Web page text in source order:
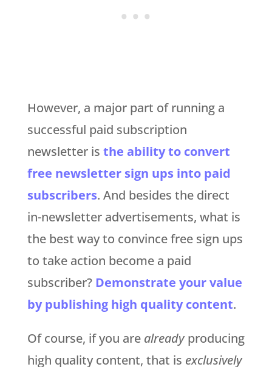
However, a major part of running a
successful paid subscription
newsletter is the ability to convert
free newsletter sign ups into paid
subscribers. And besides the direct
in-newsletter advertisements, what is
the best way to convince free sign ups
to take action become a paid
subscriber? Demonstrate your value
by publishing high quality content.
Of course, if you are alreadyproducing
high quality content, that is exclusively